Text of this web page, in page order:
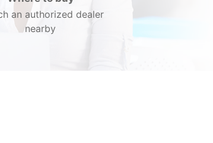
an authorized dealer
nearby